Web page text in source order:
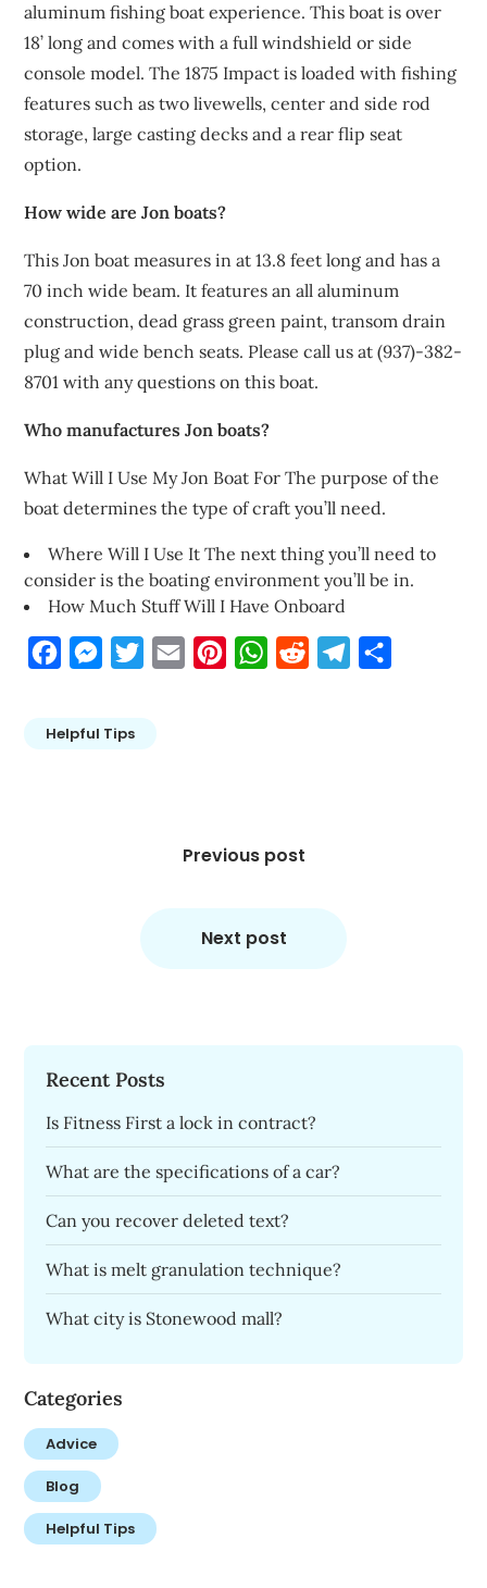
aluminum fishing boat experience. This boat is over
18’ long and comes with a full windshield or side
console model. The 1875 Impact is loaded with fishing
features such as two livewells, center and side rod
storage, large casting decks and a rear flip seat
option.
How wide are Jon boats?
This Jon boat measures in at 13.8 feet long and has a
70 inch wide beam. It features an all aluminum
construction, dead grass green paint, transom drain
plug and wide bench seats. Please call us at (937)-382-
8701 with any questions on this boat.
Who manufactures Jon boats?
What Will I Use My Jon Boat For The purpose of the
boat determines the type of craft you’ll need.
Where Will I Use It The next thing you’ll need to
consider is the boating environment you’ll be in.
How Much Stuff Will I Have Onboard
FacebookMessengerTwitterEmail PinterestWhatsApp
Reddit Telegram
Helpful Tips
Previous post
Next post
Recent Posts
Is Fitness First a lock in contract?
What are the specifications of a car?
Can you recover deleted text?
What is melt granulation technique?
What city is Stonewood mall?
Categories
Advice
Blog
Helpful Tips